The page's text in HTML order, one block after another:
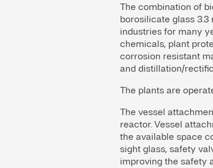
The combination of
borosilicate glass
industries for many
chemicals, plant
corrosion resistant
and distillation/
The plants are
The vessel
reactor. Vessel
the available space
sight glass, safety
improving the safety